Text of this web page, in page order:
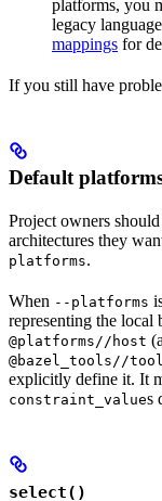
platforms, you
legacy
mappings for
If you still have
Default
Project owners
architectures they
platforms.
When --platforms
representing the local
@platforms//host
@bazel_tools//
explicitly define it. It
constraint_values
select()